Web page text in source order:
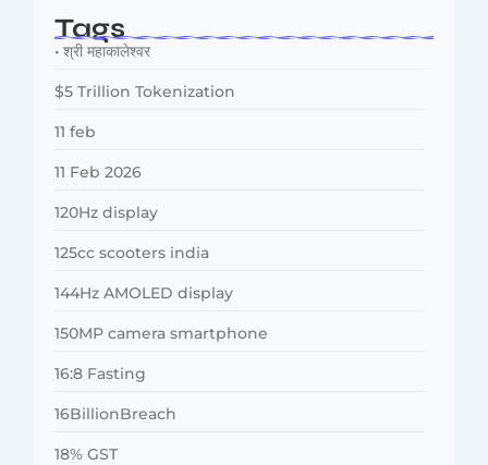
Tags
• श्री महाकालेश्वर
$5 Trillion Tokenization
11 feb
11 Feb 2026
120Hz display
125cc scooters india
144Hz AMOLED display
150MP camera smartphone
16:8 Fasting
16BillionBreach
18% GST